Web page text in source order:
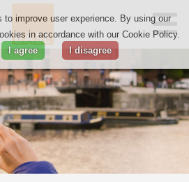
improve user experience. By using our
in accordance with our Cookie Policy.
I agree I disagree